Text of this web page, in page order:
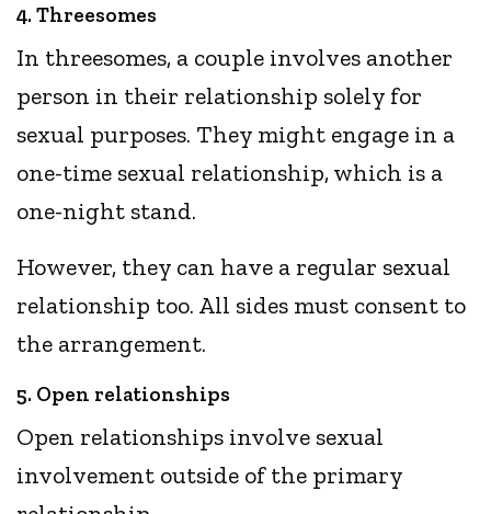
4. Threesomes
In threesomes, a couple involves another
person in their relationship solely for
sexual purposes. They might engage in a
one-time sexual relationship, which is a
one-night stand.
However, they can have a regular sexual
relationship too. All sides must consent to
the arrangement.
5. Open relationships
Open relationships involve sexual
involvement outside of the primary